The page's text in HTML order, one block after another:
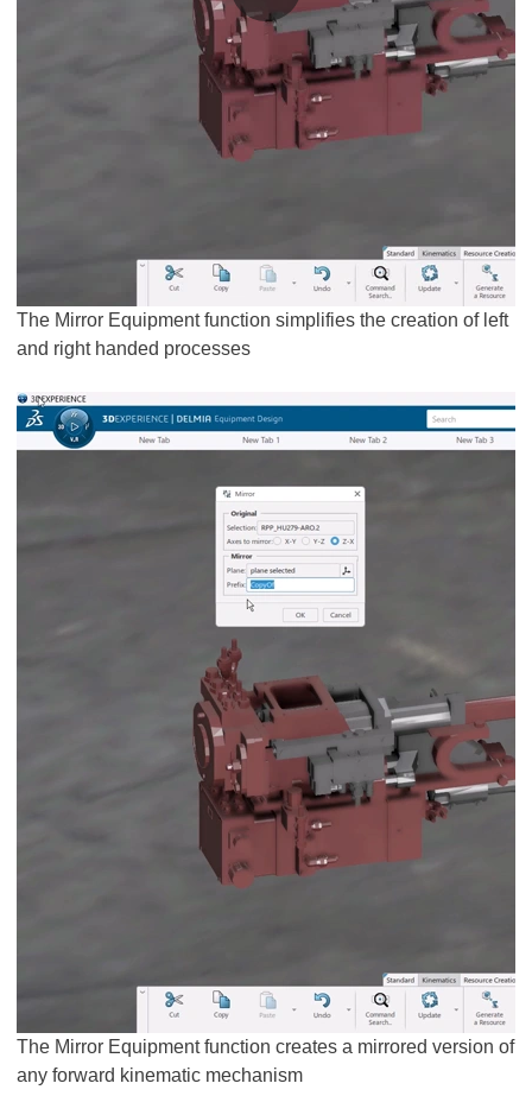
The Mirror Equipment function simplifies the creation of left
and right handed processes
The Mirror Equipment function creates a mirrored version of
any forward kinematic mechanism